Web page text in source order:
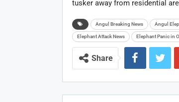
tusker away from residential
Angul Breaking News Angul
Elephant Attack News Elephant Panic in
Share